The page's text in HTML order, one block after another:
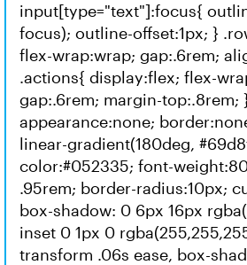
input[type="text"]:focus{
focus); outline-offset:1px; }
flex-wrap:wrap; gap:.6rem;
.actions{ display:flex; flex-
gap:.6rem; margin-top:.8rem;
appearance:none;
linear-gradient(180deg,
color:#052335; font-
.95rem; border-radius:10px;
box-shadow: 0 6px 16px
inset 0 1px 0
transform .06s ease, box-